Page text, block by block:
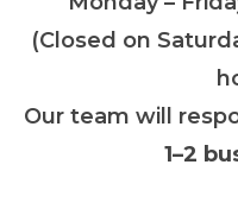
(Closed on
Our team will
1–2